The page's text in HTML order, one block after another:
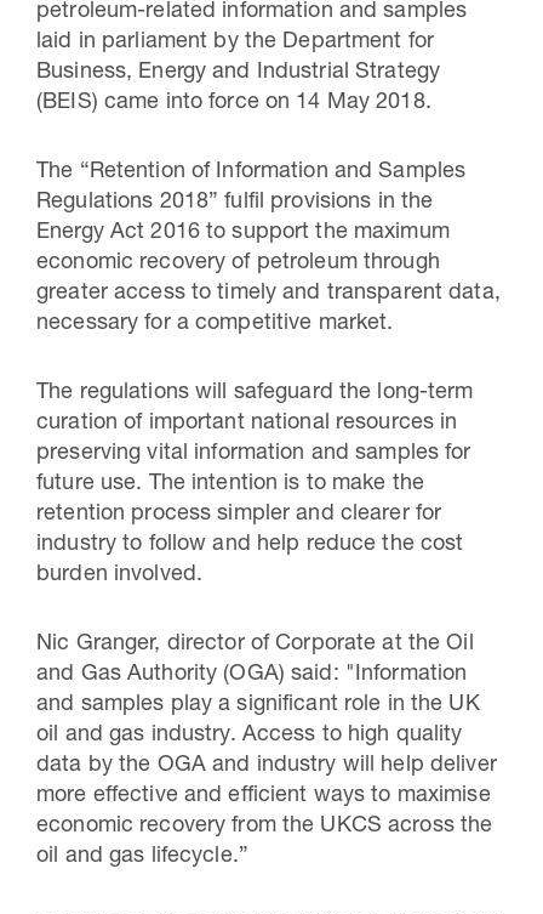
30 Jul 2026
Pipeline studies will help carbon
storage industry
petroleum-related information and samples
laid in parliament by the Department for
Business, Energy and Industrial Strategy
(BEIS) came into force on 14 May 2018.
The “Retention of Information and Samples
Regulations 2018” fulfil provisions in the
Energy Act 2016 to support the maximum
economic recovery of petroleum through
greater access to timely and transparent data,
necessary for a competitive market.
The regulations will safeguard the long-term
curation of important national resources in
preserving vital information and samples for
future use. The intention is to make the
retention process simpler and clearer for
industry to follow and help reduce the cost
burden involved.
Nic Granger, director of Corporate at the Oil
and Gas Authority (OGA) said: "Information
and samples play a significant role in the UK
oil and gas industry. Access to high quality
data by the OGA and industry will help deliver
more effective and efficient ways to maximise
economic recovery from the UKCS across the
oil and gas lifecycle.”